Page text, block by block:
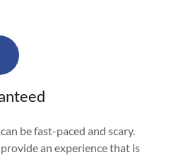
be fast-paced and scary.
an experience that is